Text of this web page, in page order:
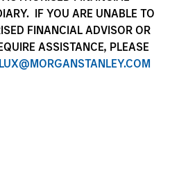
IF YOU ARE UNABLE TO
FINANCIAL ADVISOR OR
ASSISTANCE, PLEASE